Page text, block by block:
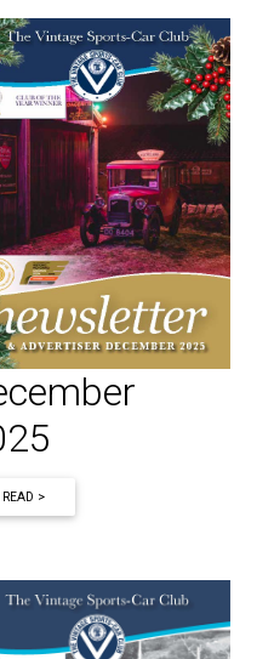
READ >